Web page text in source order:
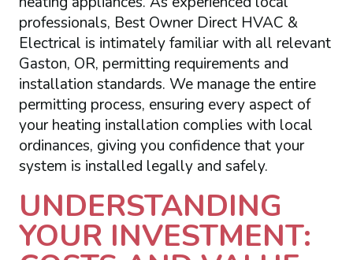
professionals, Best Owner Direct HVAC &
Electrical is intimately familiar with all relevant
Gaston, OR, permitting requirements and
installation standards. We manage the entire
permitting process, ensuring every aspect of
your heating installation complies with local
ordinances, giving you confidence that your
system is installed legally and safely.
UNDERSTANDING
YOUR INVESTMENT: